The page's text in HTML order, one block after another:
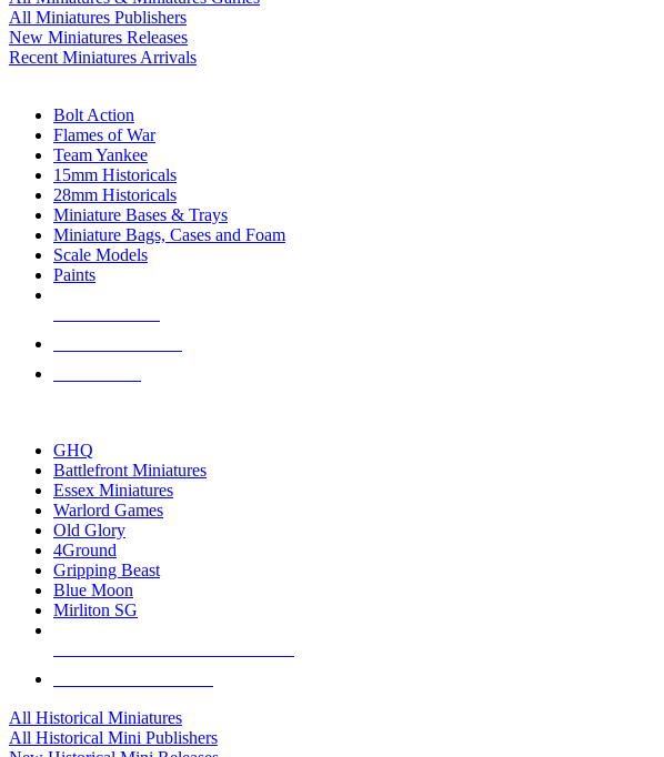
All Miniatures Publishers
New Miniatures Releases
Recent Miniatures Arrivals
Bolt Action
Flames of War
Team Yankee
15mm Historicals
28mm Historicals
Miniature Bases & Trays
Miniature Bags, Cases and Foam
Scale Models
Paints
GHQ
Battlefront Miniatures
Essex Miniatures
Warlord Games
Old Glory
4Ground
Gripping Beast
Blue Moon
Mirliton SG
All Historical Miniatures
All Historical Mini Publishers